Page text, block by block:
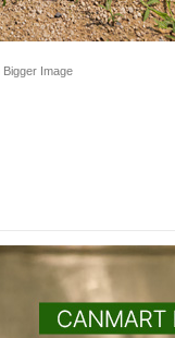
Bigger Image